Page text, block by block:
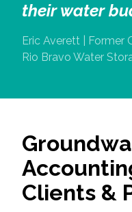
their water
Eric Averett | Former
Rio Bravo Water
Clients &